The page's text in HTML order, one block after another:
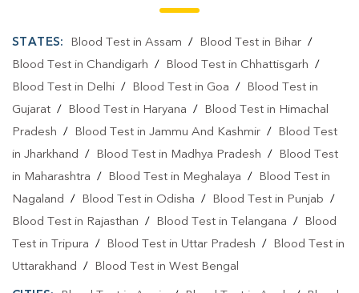
STATES: Blood Test in Assam / Blood Test in Bihar/
Blood Test in Chandigarh / Blood Test in Chhattisgarh /
Blood Test in Delhi / Blood Test in Goa /
Blood Test in
Gujarat / Blood Test in Haryana /
Blood Test in Himachal
Pradesh / Blood Test in Jammu And Kashmir /
Blood Test
in Jharkhand / Blood Test in Madhya Pradesh /
Blood Test
in Maharashtra / Blood Test in Meghalaya /
Blood Test in
Nagaland / Blood Test in Odisha / Blood Test in Punjab /
Blood Test in Rajasthan / Blood Test in Telangana /
Blood
Test in Tripura / Blood Test in Uttar Pradesh /
Blood Test in
Uttarakhand / Blood Test in West Bengal